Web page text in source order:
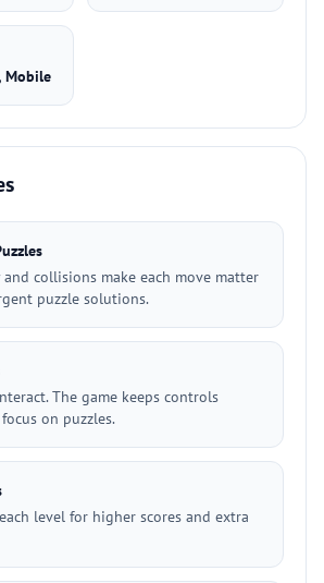
Mobile
collisions make each move matter
puzzle solutions.
The game keeps controls
on puzzles.
level for higher scores and extra